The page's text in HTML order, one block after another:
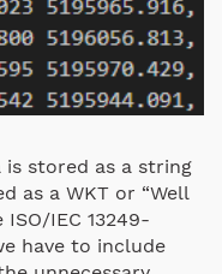
is stored as a string
as a WKT or “Well
IEC 13249-
have to include